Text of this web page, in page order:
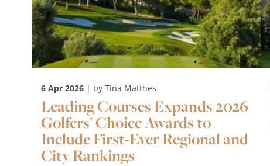
6 Apr 2026| by Tina Matthes
Leading Courses Expands 2026
Golfers' Choice Awards to
Include First-Ever Regional and
City Rankings